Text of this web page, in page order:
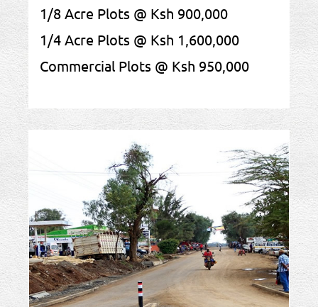
1/8 Acre Plots @ Ksh 900,000
1/4 Acre Plots @ Ksh 1,600,000
Commercial Plots @ Ksh 950,000